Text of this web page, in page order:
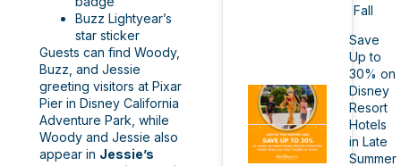
Buzz Lightyear’s
star sticker
Guests can find Woody,
Buzz, and Jessie
greeting visitors at Pixar
Pier in Disney California
Adventure Park, while
Woody and Jessie also
appear in Jessie’s
Fall
Save
Up to
30% on
Disney
Resort
Hotels
in Late
Summer